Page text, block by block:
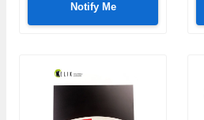
Notify Me